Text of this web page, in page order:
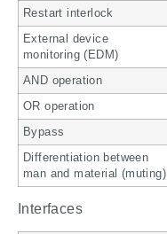
Restart interlock
External device
monitoring (EDM)
AND operation
OR operation
Bypass
Differentiation between
man and material (muting)
Interfaces